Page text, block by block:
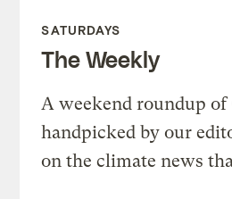
SATURDAYS
The Weekly
A weekend roundup of
handpicked by our
on the climate news